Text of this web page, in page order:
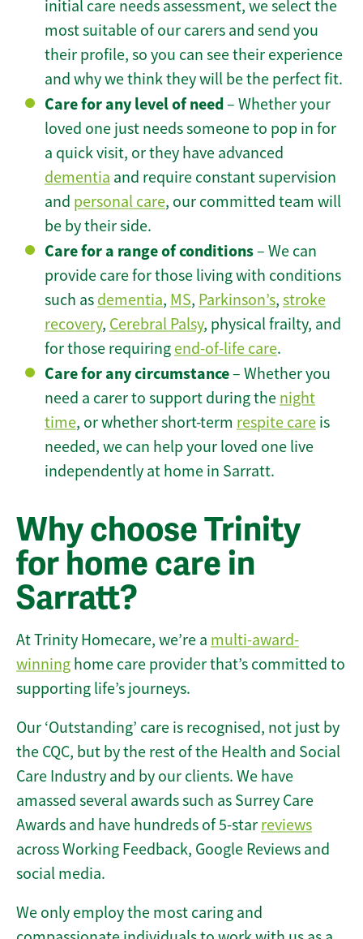
initial care needs assessment, we select the
most suitable of our carers and send you
their profile, so you can see their experience
and why we think they will be the perfect fit.
Care for any level of need– Whether your
loved one just needs someone to pop in for
a quick visit, or they have advanced
dementia and require constant supervision
and personal care, our committed team will
be by their side.
Care for a range of conditions– We can
provide care for those living with conditions
such as dementia, MS, Parkinson’s, stroke
recovery, Cerebral Palsy, physical frailty, and
for those requiring end-of-life care.
Care for any circumstance– Whether you
need a carer to support during the night
time, or whether short-term respite care is
needed, we can help your loved one live
independently at home in Sarratt.
Why choose Trinity
for home care in
Sarratt?
At Trinity Homecare, we’re a multi-award-
winning home care provider that’s committed to
supporting life’s journeys.
Our ‘Outstanding’ care is recognised, not just by
the CQC, but by the rest of the Health and Social
Care Industry and by our clients. We have
amassed several awards such as Surrey Care
Awards and have hundreds of 5-star reviews
across Working Feedback, Google Reviews and
social media.
We only employ the most caring and